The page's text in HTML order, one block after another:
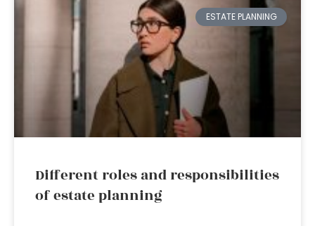
ESTATE PLANNING
Different roles and responsibilities
of estate planning